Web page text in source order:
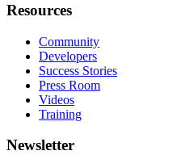
Resources
Community
Developers
Success Stories
Press Room
Videos
Training
Newsletter